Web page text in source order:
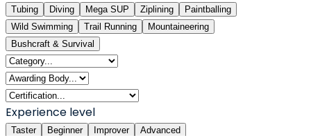
Tubing
Diving Mega SUP Ziplining
Paintballing
Wild Swimming
Trail Running
Mountaineering
Bushcraft & Survival
Experience level
Taster Beginner Improver Advanced